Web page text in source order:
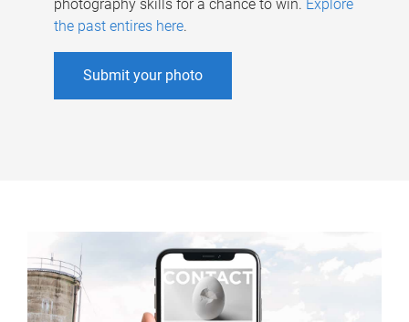
photography skills for a chance to win. Explore
the past entires here.
Submit your photo